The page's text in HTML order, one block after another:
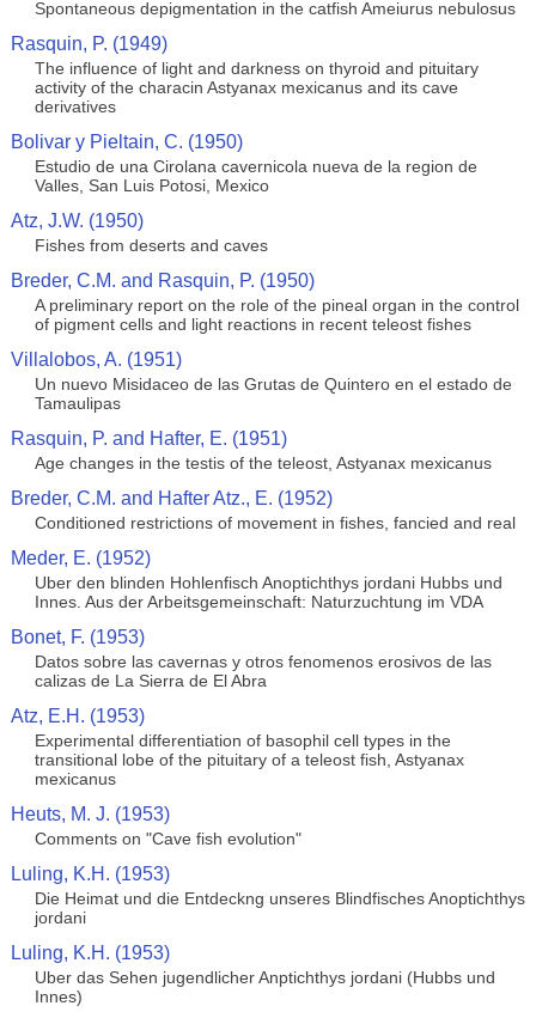
Spontaneous depigmentation in the catfish Ameiurus nebulosus
Rasquin, P. (1949)
The influence of light and darkness on thyroid and pituitary
activity of the characin Astyanax mexicanus and its cave
derivatives
Bolivar y Pieltain, C. (1950)
Estudio de una Cirolana cavernicola nueva de la region de
Valles, San Luis Potosi, Mexico
Atz, J.W. (1950)
Fishes from deserts and caves
Breder, C.M. and Rasquin, P. (1950)
A preliminary report on the role of the pineal organ in the control
of pigment cells and light reactions in recent teleost fishes
Villalobos, A. (1951)
Un nuevo Misidaceo de las Grutas de Quintero en el estado de
Tamaulipas
Rasquin, P. and Hafter, E. (1951)
Age changes in the testis of the teleost, Astyanax mexicanus
Breder, C.M. and Hafter Atz., E. (1952)
Conditioned restrictions of movement in fishes, fancied and real
Meder, E. (1952)
Uber den blinden Hohlenfisch Anoptichthys jordani Hubbs und
Innes. Aus der Arbeitsgemeinschaft: Naturzuchtung im VDA
Bonet, F. (1953)
Datos sobre las cavernas y otros fenomenos erosivos de las
calizas de La Sierra de El Abra
Atz, E.H. (1953)
Experimental differentiation of basophil cell types in the
transitional lobe of the pituitary of a teleost fish, Astyanax
mexicanus
Heuts, M. J. (1953)
Comments on "Cave fish evolution"
Luling, K.H. (1953)
Die Heimat und die Entdeckng unseres Blindfisches Anoptichthys
jordani
Luling, K.H. (1953)
Uber das Sehen jugendlicher Anptichthys jordani (Hubbs und
Innes)